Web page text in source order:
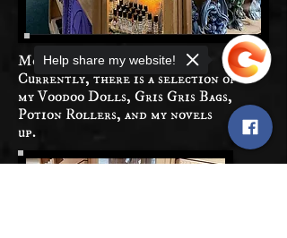
More soon to be added!
Currently, there is a selection of
my Voodoo Dolls, Gris Gris Bags,
Potion Rollers, and my novels
up.
Help share my website!